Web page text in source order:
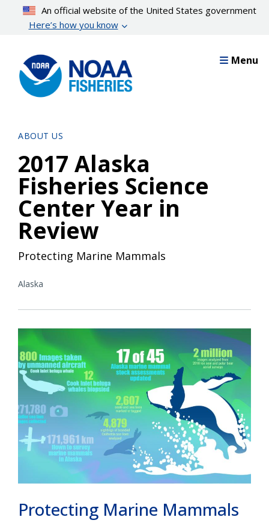
content
An official website of the United States government
Here’s how you know
Menu
ABOUT US
2017 Alaska
Fisheries Science
Center Year in
Review
Protecting Marine Mammals
Alaska
Protecting Marine Mammals